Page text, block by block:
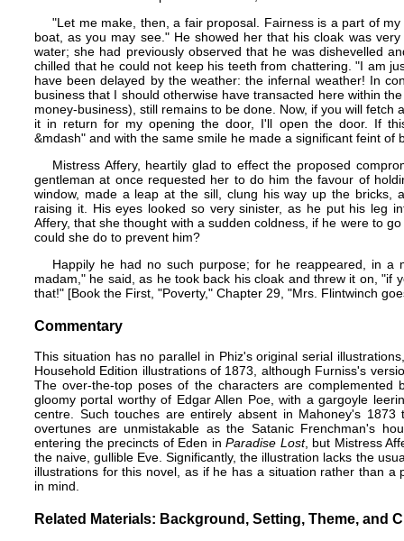
"Let me make, then, a fair proposal. Fairness is a part of
boat, as you may see." He showed her that his cloak was
water; she had previously observed that he was dishevelled
chilled that he could not keep his teeth from chattering. "I am
have been delayed by the weather: the infernal weather! In
business that I should otherwise have transacted here within
money-business), still remains to be done. Now, if you will
it in return for my opening the door, I'll open the door. If
&mdash" and with the same smile he made a significant feint of
Mistress Affery, heartily glad to effect the proposed
gentleman at once requested her to do him the favour of
window, made a leap at the sill, clung his way up the bricks,
raising it. His eyes looked so very sinister, as he put his leg
Affery, that she thought with a sudden coldness, if he were to
could she do to prevent him?
Happily he had no such purpose; for he reappeared, in a
madam," he said, as he took back his cloak and threw it on,
that!" [Book the First, "Poverty," Chapter 29, "Mrs. Flintwinch
Commentary
This situation has no parallel in Phiz's original serial
Household Edition illustrations of 1873, although Furniss's
The over-the-top poses of the characters are complemented
gloomy portal worthy of Edgar Allen Poe, with a gargoyle
centre. Such touches are entirely absent in Mahoney's
overtunes are unmistakable as the Satanic Frenchman's
entering the precincts of Eden in Paradise Lost, but Mistress
the naive, gullible Eve. Significantly, the illustration lacks the
illustrations for this novel, as if he has a situation rather than a
in mind.
Related Materials: Background, Setting, Theme, and